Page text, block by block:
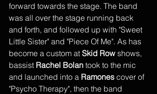
forward towards the stage. The band
was all over the stage running back
and forth, and followed up with "Sweet
Little Sister" and "Piece Of Me". As has
become a custom at Skid Row shows,
bassist Rachel Bolan took to the mic
and launched into a Ramones cover of
"Psycho Therapy", then the band